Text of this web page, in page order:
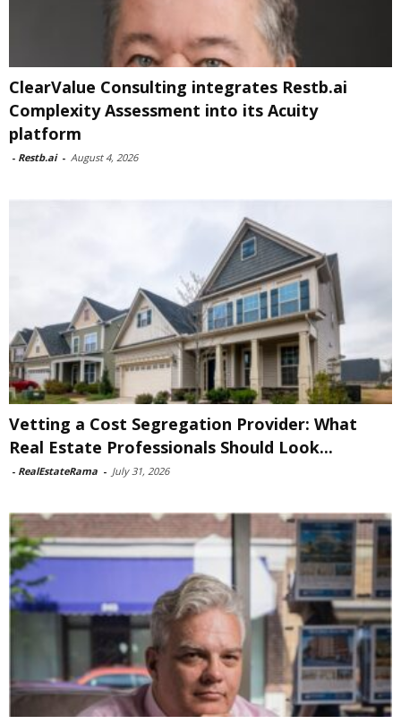
ClearValue Consulting integrates Restb.ai
Complexity Assessment into its Acuity
platform
- Restb.ai - August 4, 2026
Vetting a Cost Segregation Provider: What
Real Estate Professionals Should Look...
- RealEstateRama - July 31, 2026